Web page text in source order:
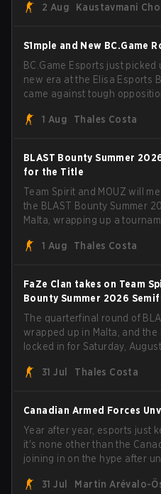
through Team Spirit in a
2 Aug Kaustavmani
S1mple and New BC.Game
BC.Game Esports just
new era at the Elisa Esports
came against tough
with five straight wins and a
1 Aug Thales Costa
BLAST Bounty Summer
for the Title
Team Spirit and MOUZ will
the BLAST Bounty Summer
Malta, wrapping up a
1 Aug
Thales Costa
FaZe Clan takes on Team
Bounty Summer 2026
The quarterfinal round of
wrapped up in Malta, and
locked in for Saturday,
the trophy, while paiN
31 Jul Thales Costa
Canadian Armed Forces
Year after year, esports just
it's none other than the
joining in on the hype after
Armed Forces will now join a
31 Jul Martin Arévalo-